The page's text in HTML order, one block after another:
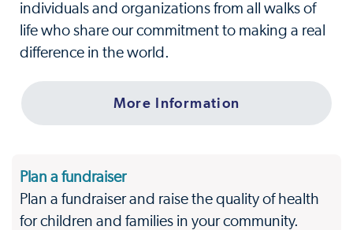
individuals and organizations from all walks of
life who share our commitment to making a real
difference in the world.
More Information
Plan a fundraiser
Plan a fundraiser and raise the quality of health
for children and families in your community.